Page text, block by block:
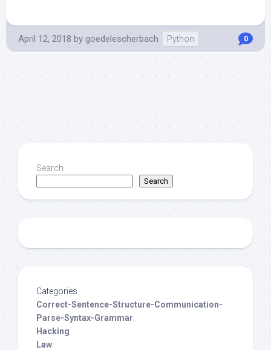
April 12, 2018 by goedelescherbach Python 0
Search
Search
Categories
Correct-Sentence-Structure-Communication-
Parse-Syntax-Grammar
Hacking
Law